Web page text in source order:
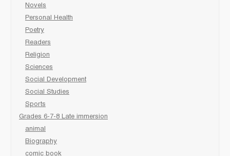
Novels
Personal Health
Poetry
Readers
Religion
Sciences
Social Development
Social Studies
Sports
Grades 6-7-8 Late immersion
animal
Biography
comic book